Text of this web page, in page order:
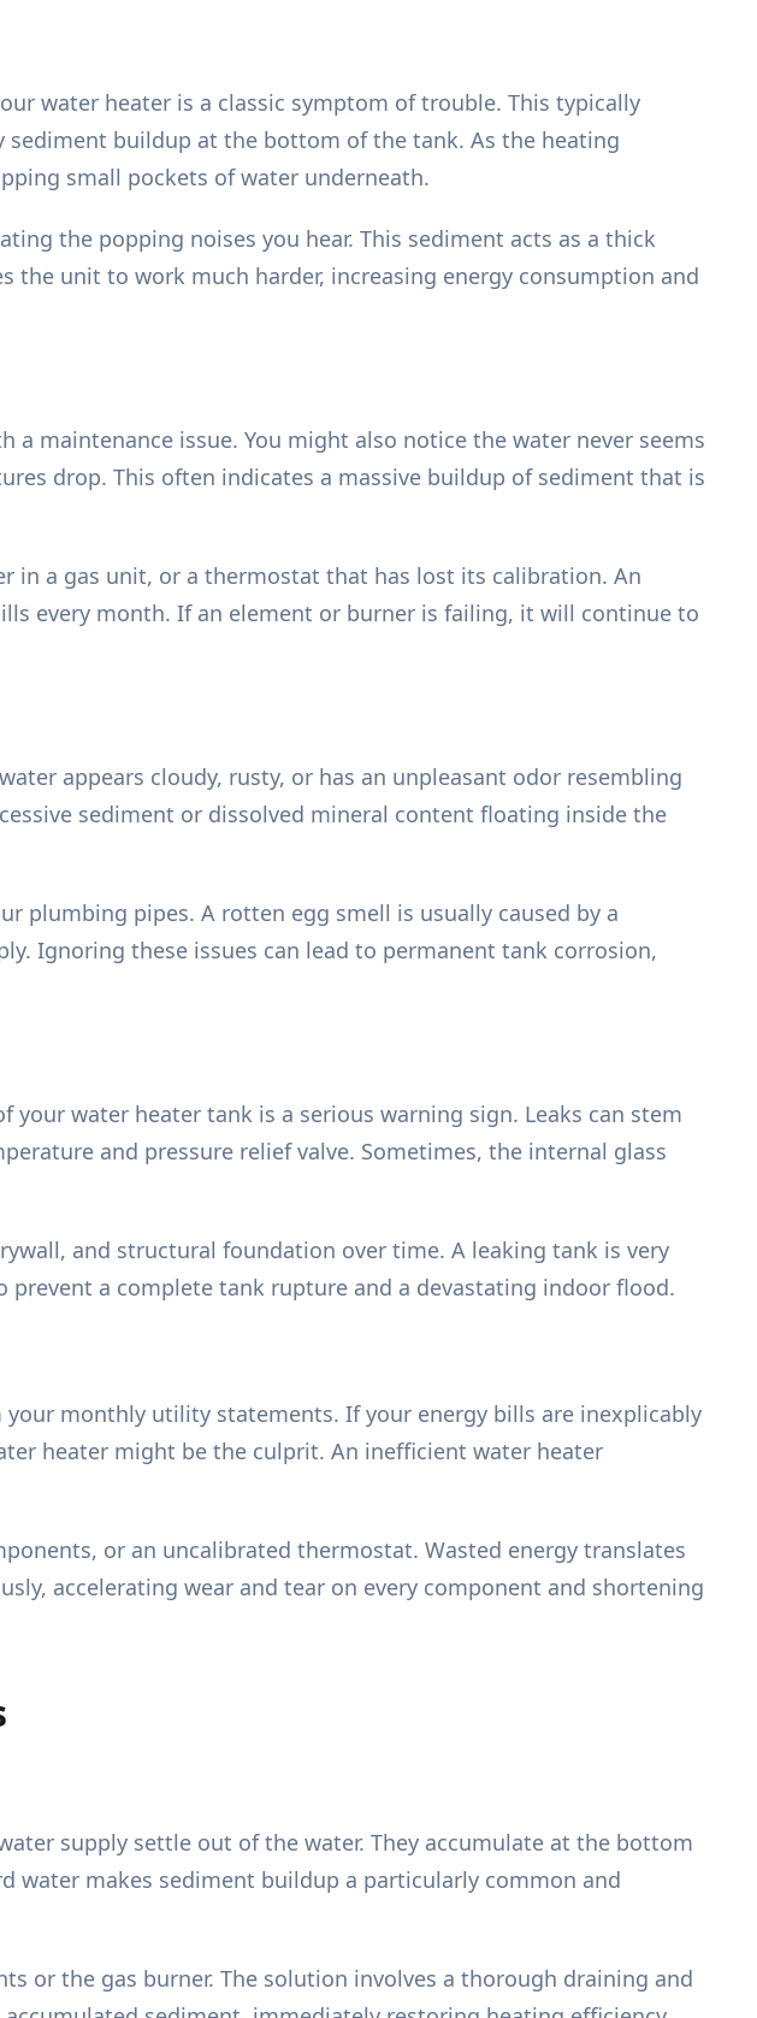
water heater is a classic symptom of trouble. This typically
sediment buildup at the bottom of the tank. As the heating
small pockets of water underneath.
the popping noises you hear. This sediment acts as a thick
the unit to work much harder, increasing energy consumption and
maintenance issue. You might also notice the water never seems
drop. This often indicates a massive buildup of sediment that is
in a gas unit, or a thermostat that has lost its calibration. An
every month. If an element or burner is failing, it will continue to
appears cloudy, rusty, or has an unpleasant odor resembling
sediment or dissolved mineral content floating inside the
plumbing pipes. A rotten egg smell is usually caused by a
Ignoring these issues can lead to permanent tank corrosion,
water heater tank is a serious warning sign. Leaks can stem
and pressure relief valve. Sometimes, the internal glass
and structural foundation over time. A leaking tank is very
a complete tank rupture and a devastating indoor flood.
monthly utility statements. If your energy bills are inexplicably
heater might be the culprit. An inefficient water heater
or an uncalibrated thermostat. Wasted energy translates
accelerating wear and tear on every component and shortening
supply settle out of the water. They accumulate at the bottom
water makes sediment buildup a particularly common and
or the gas burner. The solution involves a thorough draining and